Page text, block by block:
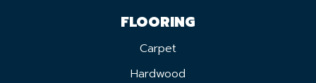
FLOORING
Carpet
Hardwood